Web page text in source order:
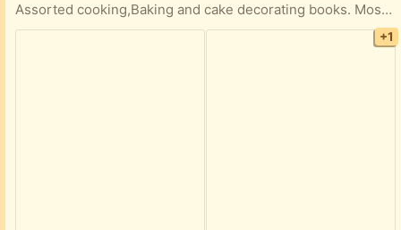
Assorted cooking,Baking and cake decorating books. Most in good condition -24 total
+1